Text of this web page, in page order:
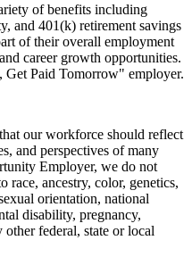
of benefits including
and 401(k) retirement savings
of their overall employment
career growth opportunities.
Get Paid Tomorrow" employer.
our workforce should reflect
and perspectives of many
Employer, we do not
race, ancestry, color, genetics,
orientation, national
disability, pregnancy,
other federal, state or local